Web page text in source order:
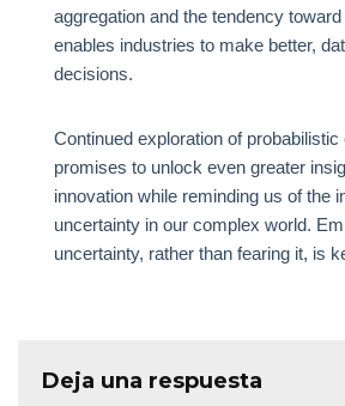
aggregation and the tendency
enables industries to make better,
decisions.
Continued exploration of probabilistic
promises to unlock even greater
innovation while reminding us of the
uncertainty in our complex world.
uncertainty, rather than fearing it, is
Deja una respuesta